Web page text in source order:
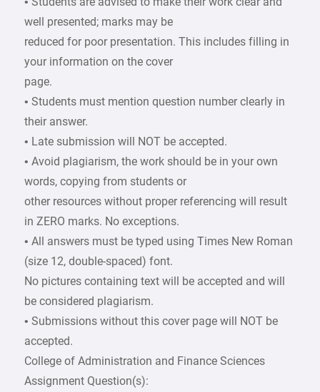
well presented; marks may be
reduced for poor presentation. This includes filling in
your information on the cover
page.
• Students must mention question number clearly in
their answer.
• Late submission will NOT be accepted.
• Avoid plagiarism, the work should be in your own
words, copying from students or
other resources without proper referencing will result
in ZERO marks. No exceptions.
• All answers must be typed using Times New Roman
(size 12, double-spaced) font.
No pictures containing text will be accepted and will
be considered plagiarism.
• Submissions without this cover page will NOT be
accepted.
College of Administration and Finance Sciences
Assignment Question(s):